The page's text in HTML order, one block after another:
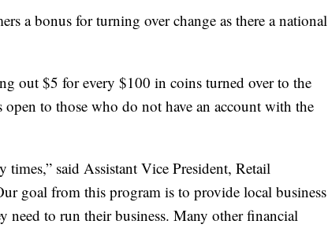
a bonus for turning over change as there a national
out $5 for every $100 in coins turned over to the
to those who do not have an account with the
times,” said Assistant Vice President, Retail
goal from this program is to provide local business
need to run their business. Many other financial